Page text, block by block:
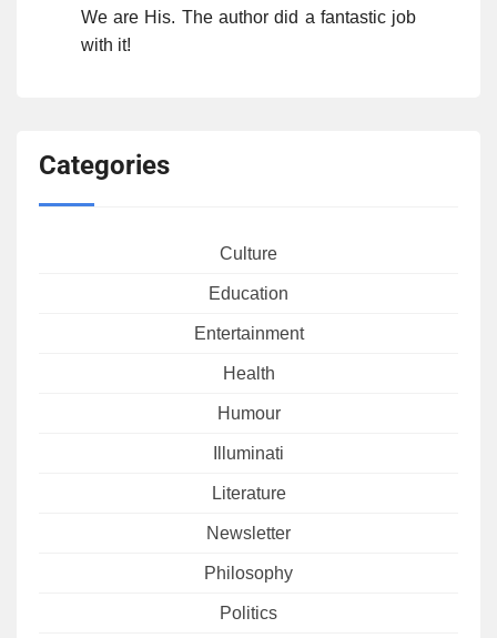
We are His. The author did a fantastic job
with it!
Categories
Culture
Education
Entertainment
Health
Humour
Illuminati
Literature
Newsletter
Philosophy
Politics